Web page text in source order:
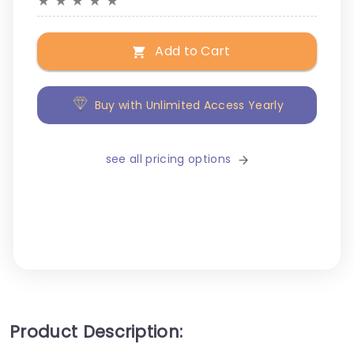
Add to Cart
Buy with Unlimited Access Yearly
see all pricing options
Product Description: